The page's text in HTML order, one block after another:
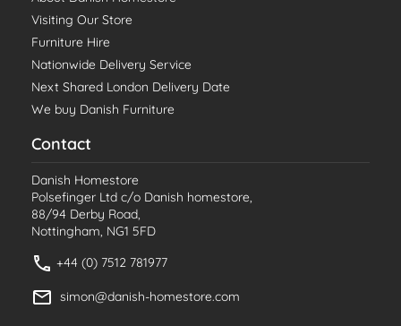
Visiting Our Store
Furniture Hire
Nationwide Delivery Service
Next Shared London Delivery Date
We buy Danish Furniture
Contact
Danish Homestore
Polsefinger Ltd c/o Danish homestore,
88/94 Derby Road,
Nottingham, NG1 5FD
+44 (0) 7512 781977
simon@danish-homestore.com